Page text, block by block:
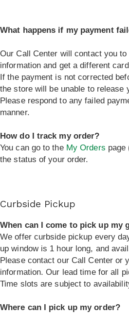
What happens if my payment
Our Call Center will contact you
information and get a different
If the payment is not corrected
the store will be unable to release
Please respond to any failed
manner.
How do I track my order?
You can go to the My Orders page
the status of your order.
Curbside Pickup
When can I come to pick up my
We offer curbside pickup every
up window is 1 hour long, and
Please contact our Call Center or
information. Our lead time for all
Time slots are subject to
Where can I pick up my order?